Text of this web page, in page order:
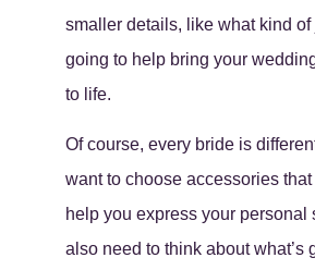
smaller details, like what kind
going to help bring your
to life.
Of course, every bride is
want to choose accessories
help you express your personal
also need to think about what’s